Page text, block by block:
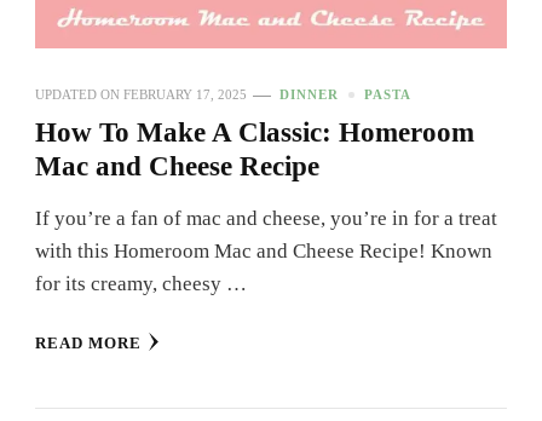
UPDATED ON FEBRUARY 17, 2025 DINNER PASTA
How To Make A Classic: Homeroom
Mac and Cheese Recipe
If you’re a fan of mac and cheese, you’re in for a treat
with this Homeroom Mac and Cheese Recipe! Known
for its creamy, cheesy …
READ MORE